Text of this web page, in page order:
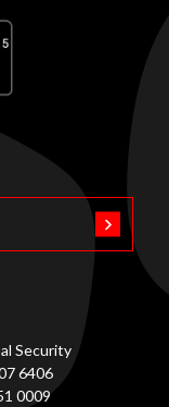
Security
6406
0009